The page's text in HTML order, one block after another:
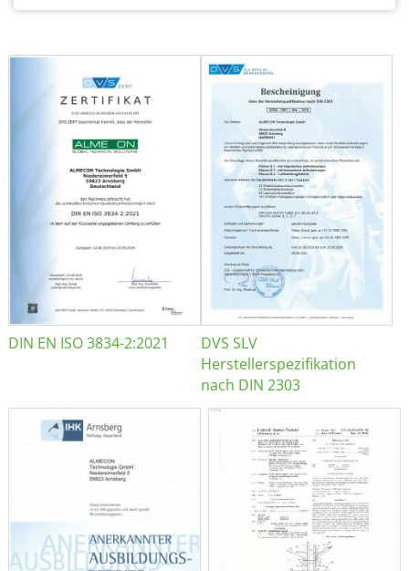
DIN EN ISO 3834-2:2021
DVS SLV
Herstellerspezifikation
nach DIN 2303